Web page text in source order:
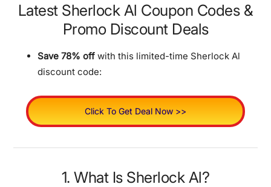
Latest Sherlock Al Coupon Codes &
Promo Discount Deals
Save 78% off with this limited-time Sherlock Al
discount code:
Click To Get Deal Now >>
1. What Is Sherlock Al?